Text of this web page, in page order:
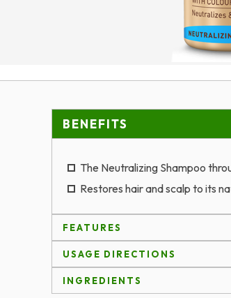
BENEFITS
The Neutralizing Shampoo
Restores hair and scalp to its
FEATURES
USAGE DIRECTIONS
INGREDIENTS